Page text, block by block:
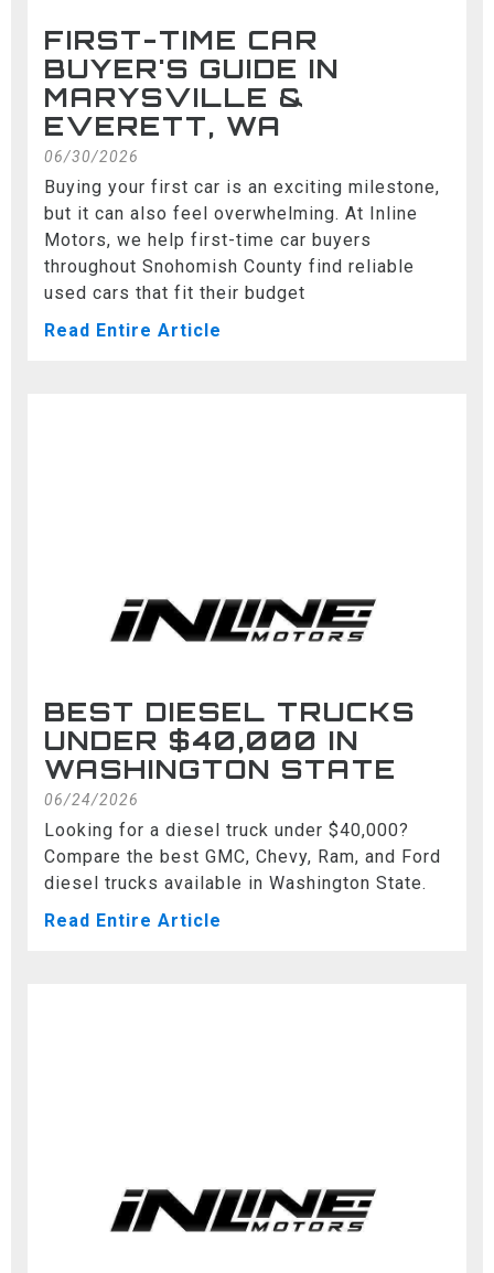
FIRST-TIME CAR
BUYER'S GUIDE IN
MARYSVILLE &
EVERETT, WA
06/30/2026
Buying your first car is an exciting milestone,
but it can also feel overwhelming. At Inline
Motors, we help first-time car buyers
throughout Snohomish County find reliable
used cars that fit their budget
Read Entire Article
BEST DIESEL TRUCKS
UNDER $40,000 IN
WASHINGTON STATE
06/24/2026
Looking for a diesel truck under $40,000?
Compare the best GMC, Chevy, Ram, and Ford
diesel trucks available in Washington State.
Read Entire Article